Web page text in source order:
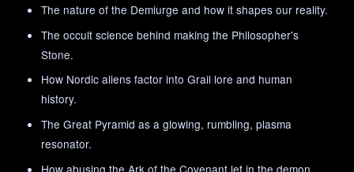
The nature of the Demiurge and how it shapes our reality.
The occult science behind making the Philosopher's
Stone.
How Nordic aliens factor into Grail lore and human
history.
The Great Pyramid as a glowing, rumbling, plasma
resonator.
How abusing the Ark of the Covenant let in the demon